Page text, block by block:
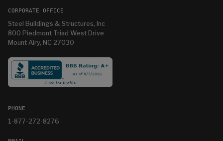
CORPORATE OFFICE
Steel Buildings & Structures, Inc
800 Piedmont Triad West Drive
Mount Airy, NC 27030
PHONE
1-877-272-8276